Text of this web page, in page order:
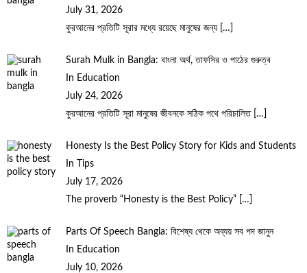
July 31, 2026
কুরআনের প্রতিটি সূরার মধ্যে রয়েছে মানুষের জন্য
[…]
Surah Mulk in Bangla: বাংলা অর্থ, তাফসির ও পাঠের গুরুত্ব
In Education
July 24, 2026
কুরআনের প্রতিটি সূরা মানুষের জীবনকে সঠিক পথে পরিচালিত […]
Honesty Is the Best Policy Story for Kids and Students
In Tips
July 17, 2026
The proverb “Honesty is the Best Policy”
[…]
Parts Of Speech Bangla: বিশেষ্য থেকে অব্যয় সব পদ জানুন
In Education
July 10, 2026